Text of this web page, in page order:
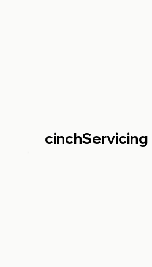
cinchServicing